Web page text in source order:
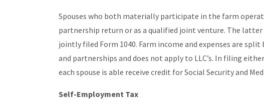
Spouses who both materially participate in the farm
partnership return or as a qualified joint venture. The
jointly filed Form 1040. Farm income and expenses are
and partnerships and does not apply to LLC’s. In filing
each spouse is able receive credit for Social Security and
Self-Employment Tax